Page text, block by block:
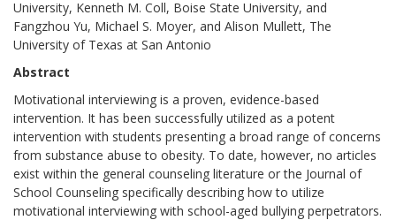
University, Kenneth M. Coll, Boise State University, and
Fangzhou Yu, Michael S. Moyer, and Alison Mullett, The
University of Texas at San Antonio
Abstract
Motivational interviewing is a proven, evidence-based
intervention. It has been successfully utilized as a potent
intervention with students presenting a broad range of concerns
from substance abuse to obesity. To date, however, no articles
exist within the general counseling literature or the Journal of
School Counseling specifically describing how to utilize
motivational interviewing with school-aged bullying perpetrators.